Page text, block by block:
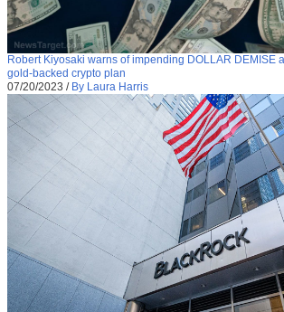
Robert Kiyosaki warns of impending DOLLAR DEMISE
gold-backed crypto plan
07/20/2023 / By Laura Harris